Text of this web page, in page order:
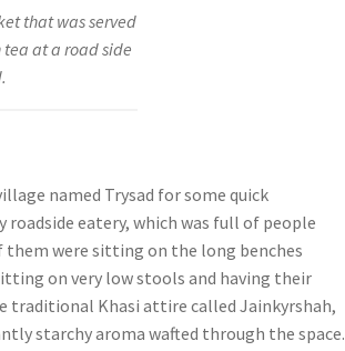
that was served
at a road side
named Trysad for some quick
eatery, which was full of people
were sitting on the long benches
on very low stools and having their
traditional Khasi attire called Jainkyrshah,
starchy aroma wafted through the space.